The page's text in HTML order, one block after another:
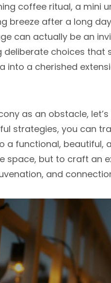
coffee ritual, a mini
breeze after a long
can actually be an
deliberate choices that
into a cherished
as an obstacle,
strategies, you can
a functional, beautiful,
space, but to craft an
and